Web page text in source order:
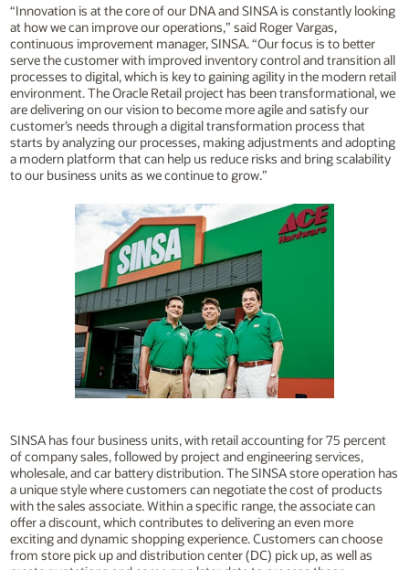
“Innovation is at the core of our DNA and SINSA is constantly looking
at how we can improve our operations,” said Roger Vargas,
continuous improvement manager, SINSA. “Our focus is to better
serve the customer with improved inventory control and transition all
processes to digital, which is key to gaining agility in the modern retail
environment. The Oracle Retail project has been transformational, we
are delivering on our vision to become more agile and satisfy our
customer’s needs through a digital transformation process that
starts by analyzing our processes, making adjustments and adopting
a modern platform that can help us reduce risks and bring scalability
to our business units as we continue to grow.”
SINSA has four business units, with retail accounting for 75 percent
of company sales, followed by project and engineering services,
wholesale, and car battery distribution. The SINSA store operation has
a unique style where customers can negotiate the cost of products
with the sales associate. Within a specific range, the associate can
offer a discount, which contributes to delivering an even more
exciting and dynamic shopping experience. Customers can choose
from store pick up and distribution center (DC) pick up, as well as